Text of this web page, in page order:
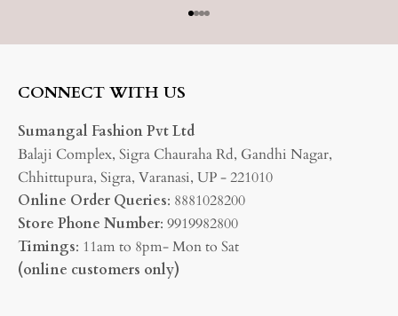
Go to item 1
Go to item 2
Go to item 3
Go to item 4
CONNECT WITH US
Sumangal Fashion Pvt Ltd
Balaji Complex, Sigra Chauraha Rd, Gandhi Nagar,
Chhittupura, Sigra, Varanasi, UP - 221010
Online Order Queries: 8881028200
Store Phone Number: 9919982800
Timings: 11am to 8pm- Mon to Sat
(online customers only)